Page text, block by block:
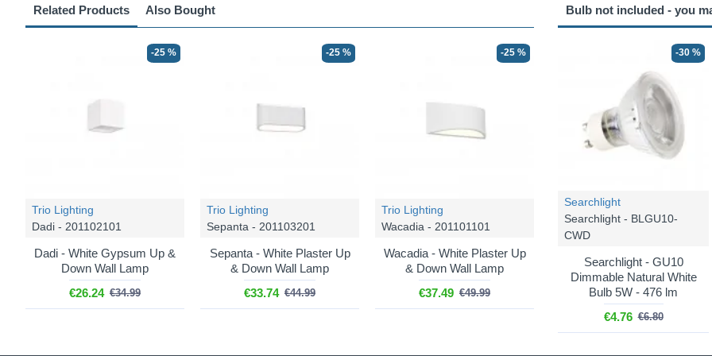
Related Products Also Bought
-25 %
Trio Lighting
Dadi - 201102101
Dadi - White Gypsum Up &
Down Wall Lamp
€26.24 €34.99
-25 %
Trio Lighting
Sepanta - 201103201
Sepanta - White Plaster Up
& Down Wall Lamp
€33.74 €44.99
-25 %
Trio Lighting
Wacadia - 201101101
Wacadia - White Plaster Up
& Down Wall Lamp
€37.49 €49.99
Bulb not included - you
-30 %
Searchlight
Searchlight - BLGU10-
CWD
Searchlight - GU10
Dimmable Natural White
Bulb 5W - 476 lm
€4.76 €6.80